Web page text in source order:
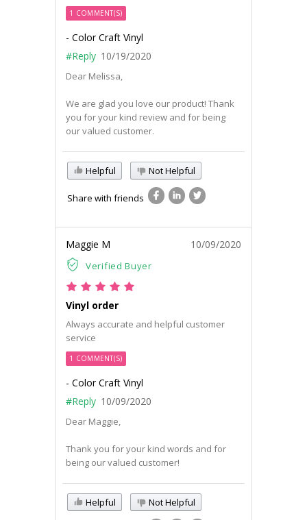
1 COMMENT(S)
- Color Craft Vinyl
#Reply 10/19/2020
Dear Melissa,
We are glad you love our product! Thank
you for your kind review and for being
our valued customer.
Helpful Not Helpful
Share with friends
Maggie M
Verified Buyer
10/09/2020
Vinyl order
Always accurate and helpful customer
service
1 COMMENT(S)
- Color Craft Vinyl
#Reply 10/09/2020
Dear Maggie,
Thank you for your kind words and for
being our valued customer!
Helpful Not Helpful